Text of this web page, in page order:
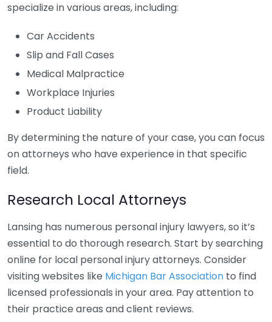
specialize in various areas, including:
Car Accidents
Slip and Fall Cases
Medical Malpractice
Workplace Injuries
Product Liability
By determining the nature of your case, you can focus
on attorneys who have experience in that specific
field.
Research Local Attorneys
Lansing has numerous personal injury lawyers, so it’s
essential to do thorough research. Start by searching
online for local personal injury attorneys. Consider
visiting websites like Michigan Bar Association to find
licensed professionals in your area. Pay attention to
their practice areas and client reviews.